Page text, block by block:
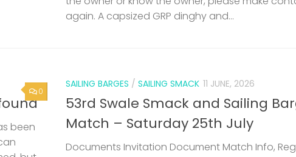
Documents Invitation Document Match Info,
Criteria Swale Match Entry Form
0 DINGHY SAILING/OPEN DAY/ UNCATEGORIZED 21 APRIL,
Wilsonian Sailing Club Open Day
May 2026